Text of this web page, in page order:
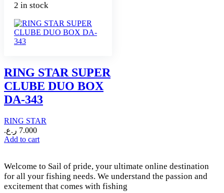
2 in stock
RING STAR SUPER
CLUBE DUO BOX
DA-343
RING STAR
7.000 ر.ع.
Add to cart
Welcome to Sail of pride, your ultimate online destination
for all your fishing needs. We understand the passion and
excitement that comes with fishing